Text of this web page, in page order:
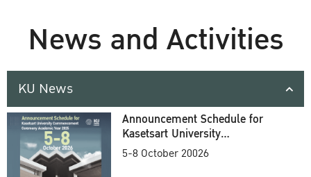
News and Activities
KU News
Announcement Schedule for
Kasetsart University
Commencement Ceremony
5-8 October 20026